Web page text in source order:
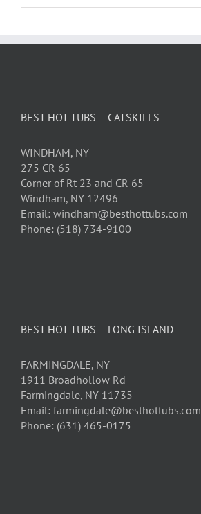
BEST HOT TUBS – CATSKILLS
WINDHAM, NY
275 CR 65
Corner of Rt 23 and CR 65
Windham, NY 12496
Email: windham@besthottubs.com
Phone: (518) 734-9100
BEST HOT TUBS – LONG ISLAND
FARMINGDALE, NY
1911 Broadhollow Rd
Farmingdale, NY 11735
Email: farmingdale@besthottubs.com
Phone: (631) 465-0175